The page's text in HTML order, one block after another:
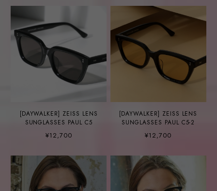
[DAYWALKER] ZEISS LENS
SUNGLASSES PAUL C5
¥12,700
[DAYWALKER] ZEISS LENS
SUNGLASSES PAUL C5-2
¥12,700